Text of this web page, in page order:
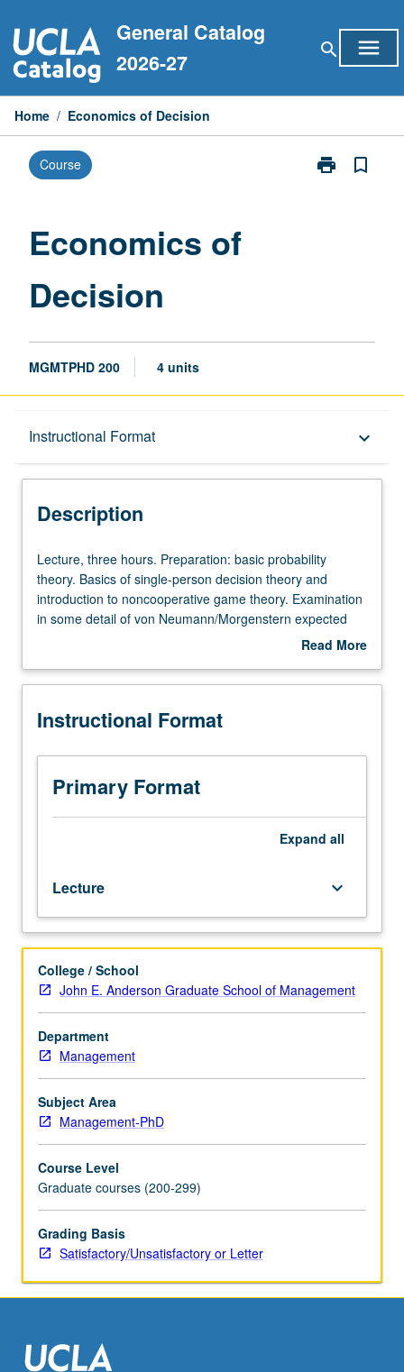
to
content
General Catalog
2026-27
search menu
Home / Economics of Decision
Course print
Print
bookmark_border
Economics of
Decision
MGMTPHD 200 4 units
Instructional Format keyboard_arrow_down
Description
Description
Lecture,
three
hours.
Preparation:
theory.
of
person
decision
theory
and
game
theory.
Examination
in
some
detail
of
von
Neumann/Morgenstern
utility
theory.
Other
in
decision
theory
include
subjective
departures
Lecture, three hours. Preparation: basic probability
theory. Basics of single-person decision theory and
introduction to noncooperative game theory. Examination
in some detail of von Neumann/Morgenstern expected
utility theory. Other topics in decision theory include
expected utility behavior. S/U or letter grading.
Read More
Description
Instructional Format
Primary Format
Expand all
Lecture keyboard_arrow_down
College / School
John E. Anderson Graduate School of Management
Department
Management
Subject Area
Management-PhD
Course Level
Graduate courses (200-299)
Grading Basis
Satisfactory/Unsatisfactory or Letter